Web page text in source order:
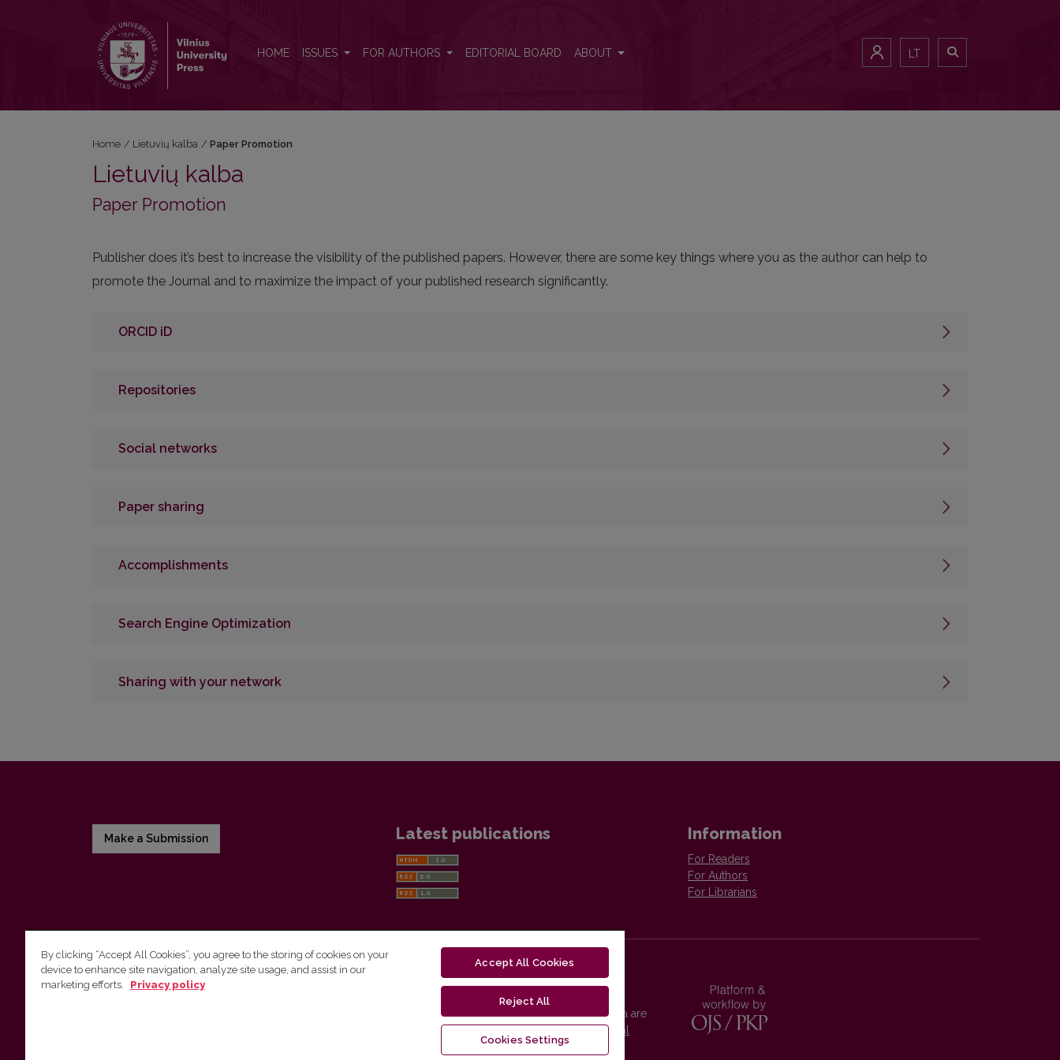
HOME ISSUES FOR AUTHORS EDITORIAL BOARD ABOUT LT
Home / Lietuvių kalba / Paper Promotion
Lietuvių kalba
Paper Promotion
Publisher does it’s best to increase the visibility of the published papers. However, there are some key things where you as the author can help to
promote the Journal and to maximize the impact of your published research significantly.
ORCID iD
Repositories
Social networks
Paper sharing
Accomplishments
Search Engine Optimization
Sharing with your network
Make a Submission Latest publications Information
For Readers
For Authors
For Librarians
Vilnius University Press
Vilnius University Press platform and metadata are
distributed by
Creative Commons International
By clicking “Accept All Cookies”, you agree to the storing of cookies on your
device to enhance site navigation, analyze site usage, and assist in our
marketing efforts.
Privacy policy
Accept All Cookies
Reject All
Cookies Settings